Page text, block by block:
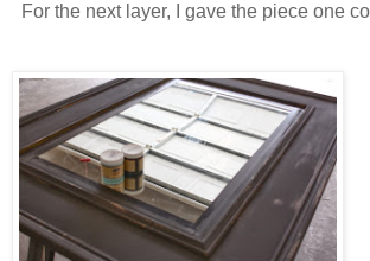
For the next layer, I gave the piece one